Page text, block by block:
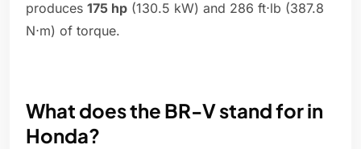
produces 175 hp (130.5 kW) and 286 ft⋅lb (387.8
N⋅m) of torque.
What does the BR-V stand for in
Honda?